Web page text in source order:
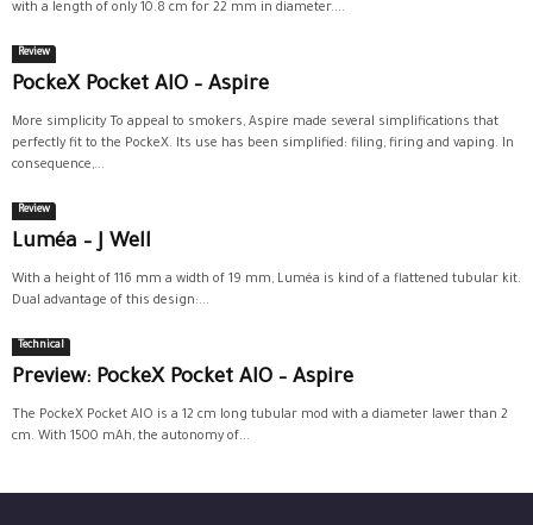
with a length of only 10.8 cm for 22 mm in diameter....
Review
PockeX Pocket AIO – Aspire
More simplicity To appeal to smokers, Aspire made several simplifications that
perfectly fit to the PockeX. Its use has been simplified: filing, firing and vaping. In
consequence,...
Review
Luméa – J Well
With a height of 116 mm a width of 19 mm, Luméa is kind of a flattened tubular kit.
Dual advantage of this design:...
Technical
Preview: PockeX Pocket AIO – Aspire
The PockeX Pocket AIO is a 12 cm long tubular mod with a diameter lawer than 2
cm. With 1500 mAh, the autonomy of...